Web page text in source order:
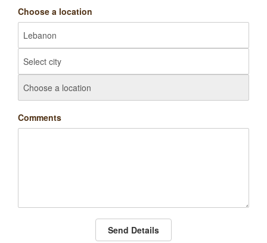
Choose a location
Comments
Send Details